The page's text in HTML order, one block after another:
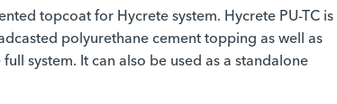
topcoat for Hycrete system. Hycrete PU-TC is
polyurethane cement topping as well as
system. It can also be used as a standalone